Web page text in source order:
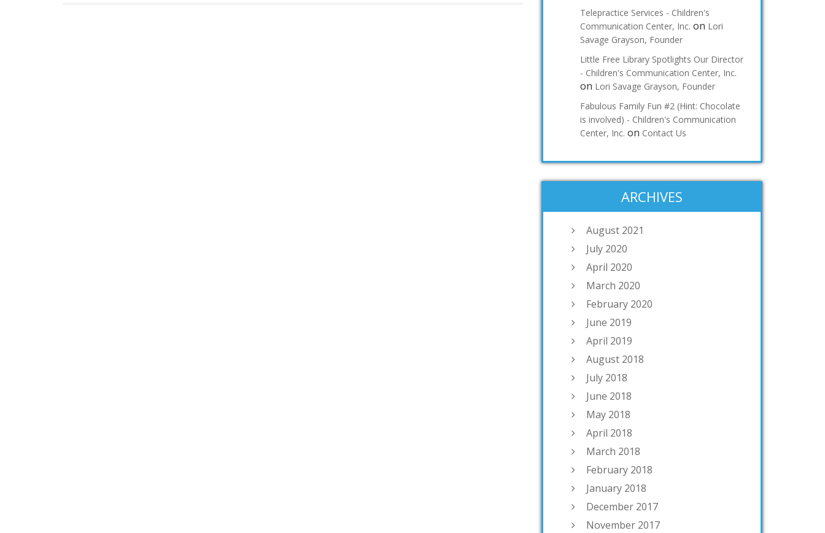
Telepractice Services - Children's
Communication Center, Inc. on Lori
Savage Grayson, Founder
Little Free Library Spotlights Our Director
- Children's Communication Center, Inc.
on Lori Savage Grayson, Founder
Fabulous Family Fun #2 (Hint: Chocolate
is involved) - Children's Communication
Center, Inc. on Contact Us
ARCHIVES
August 2021
July 2020
April 2020
March 2020
February 2020
June 2019
April 2019
August 2018
July 2018
June 2018
May 2018
April 2018
March 2018
February 2018
January 2018
December 2017
November 2017